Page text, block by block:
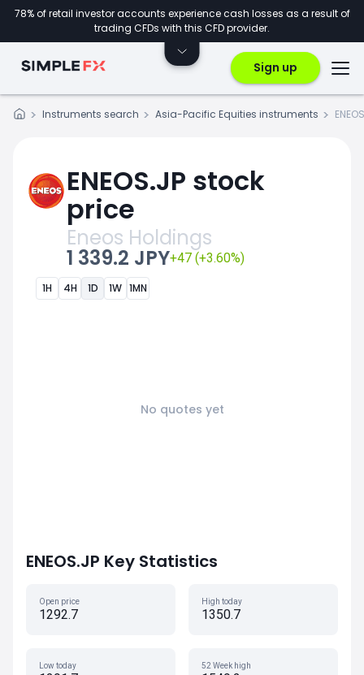
78% of retail investor accounts experience cash losses as a result of
trading CFDs with this CFD provider.
Sign up
Instruments search Asia-Pacific Equities instruments
ENEOS.JP stock
price
Eneos Holdings
1 339.2 JPY+47 (+3.60%)
1H 4H 1D 1W 1MN
No quotes yet
ENEOS.JP Key Statistics
Open price
1292.7
High today
1350.7
Low today 52 Week high